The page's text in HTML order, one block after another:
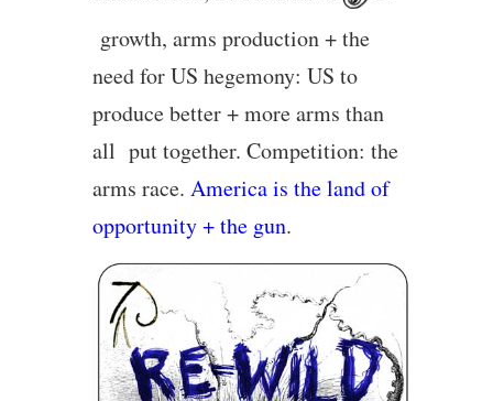
growth, arms production + the
need for US hegemony: US to
produce better + more arms than
all put together. Competition: the
arms race. America is the land of
opportunity + the gun.